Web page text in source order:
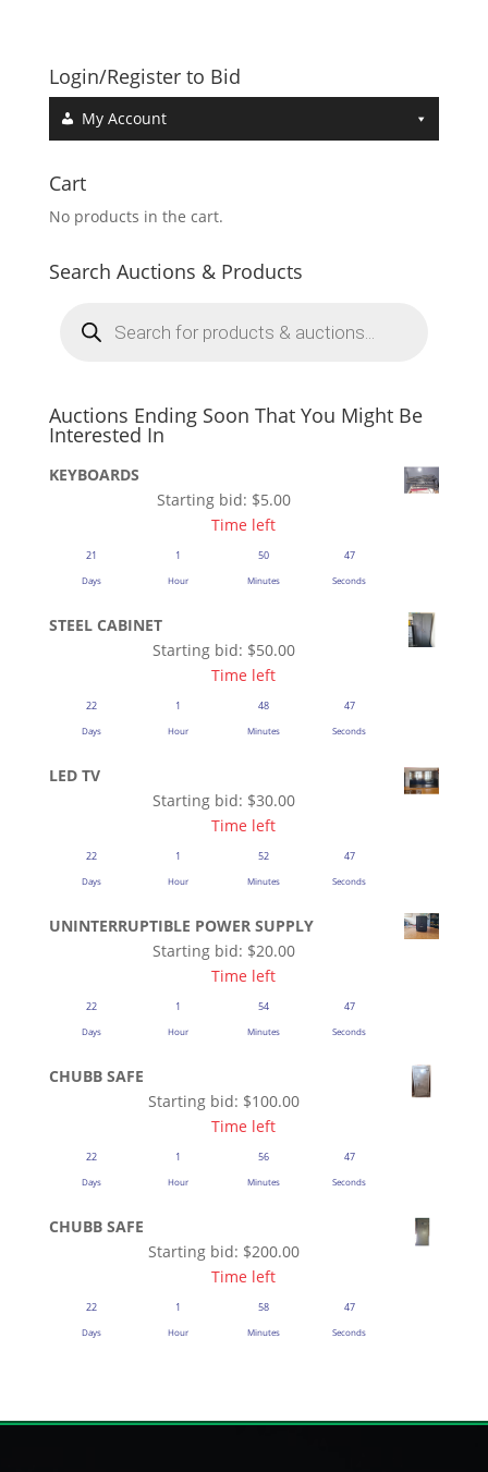
Login/Register to Bid
My Account
Cart
No products in the cart.
Search Auctions & Products
search
Auctions Ending Soon That You Might Be
Interested In
KEYBOARDS
Starting bid: $5.00
Time left
21
Days
1
Hour
50
Minutes
47
Seconds
STEEL CABINET
Starting bid: $50.00
Time left
22
Days
1
Hour
48
Minutes
47
Seconds
LED TV
Starting bid: $30.00
Time left
22
Days
1
Hour
52
Minutes
47
Seconds
UNINTERRUPTIBLE POWER SUPPLY
Starting bid: $20.00
Time left
22
Days
1
Hour
54
Minutes
47
Seconds
CHUBB SAFE
Starting bid: $100.00
Time left
22
Days
1
Hour
56
Minutes
47
Seconds
CHUBB SAFE
Starting bid: $200.00
Time left
22
Days
1
Hour
58
Minutes
47
Seconds